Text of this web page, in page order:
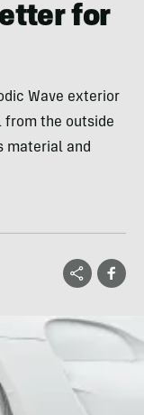
for
Wave exterior
from the outside
material and